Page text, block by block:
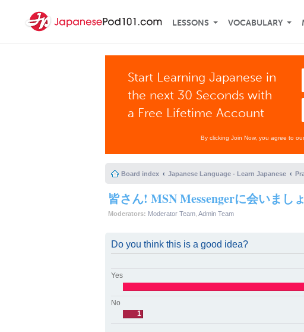
LESSONS VOCABULARY
Start Learning Japanese in
the next 30 Seconds with
a Free Lifetime Account
By clicking Join Now, you agree to
Board index Japanese Language - Learn Japanese
皆さん! MSN Messengerに会いまし
Moderators: Moderator Team Admin Team
Do you think this is a good idea?
Yes
No
1